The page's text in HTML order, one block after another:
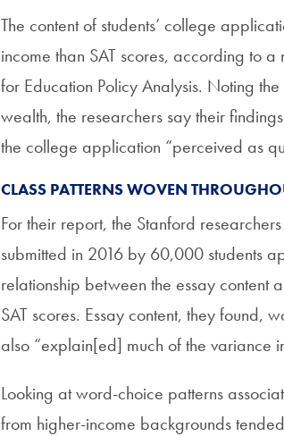
The content of students’ college
income than SAT scores, according to a
for Education Policy Analysis. Noting
wealth, the researchers say their
the college application “perceived as
CLASS PATTERNS WOVEN
For their report, the Stanford
submitted in 2016 by 60,000 students
relationship between the essay content
SAT scores. Essay content, they found,
also “explain[ed] much of the variance
Looking at word-choice patterns
from higher-income backgrounds